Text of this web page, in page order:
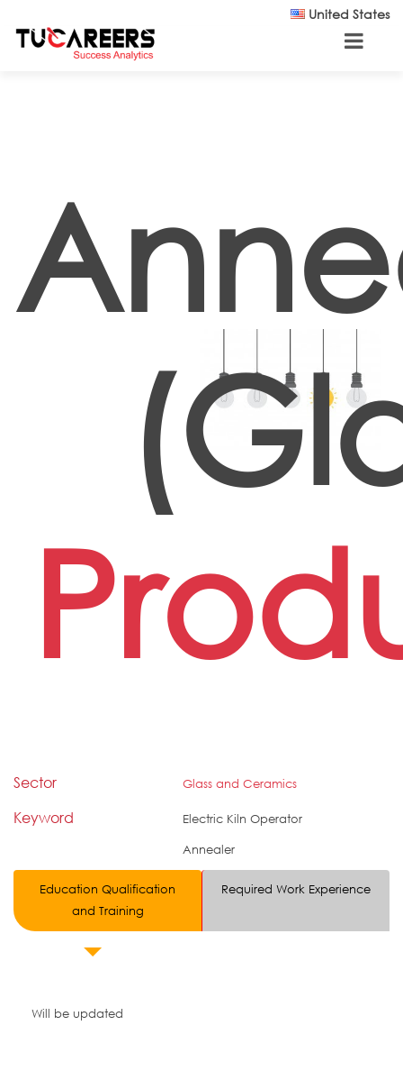
United States
Sector Glass and Ceramics
Keyword
Electric Kiln Operator
Annealer
Education Qualification
and Training
Required Work Experience
Will be updated